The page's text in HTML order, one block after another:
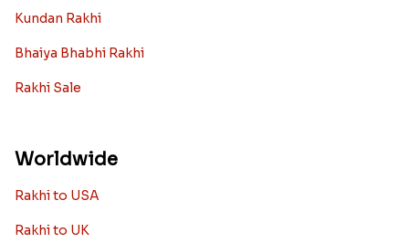
Kundan Rakhi
Bhaiya Bhabhi Rakhi
Rakhi Sale
Worldwide
Rakhi to USA
Rakhi to UK